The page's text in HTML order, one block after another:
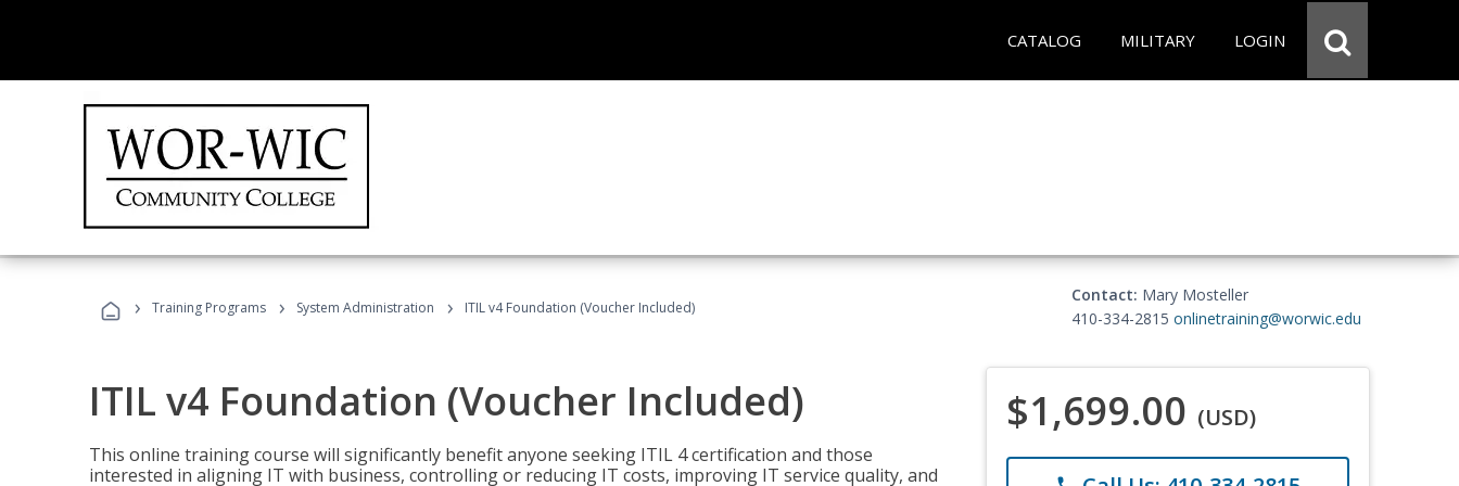
CATALOG MILITARY LOGIN
› Training Programs › System Administration › ITIL v4 Foundation (Voucher Included)
Contact: Mary Mosteller
410-334-2815 onlinetraining@worwic.edu
ITIL v4 Foundation (Voucher Included)
This online training course will significantly benefit anyone seeking ITIL 4 certification and those
interested in aligning IT with business, controlling or reducing IT costs, improving IT service quality, and
$1,699.00 (USD)